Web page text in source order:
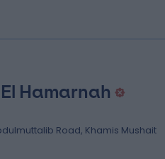
Hamarnah
Road, Khamis Mushait